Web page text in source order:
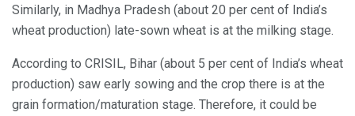
Similarly, in Madhya Pradesh (about 20 per cent of India’s
wheat production) late-sown wheat is at the milking stage.
According to CRISIL, Bihar (about 5 per cent of India’s wheat
production) saw early sowing and the crop there is at the
grain formation/maturation stage. Therefore, it could be